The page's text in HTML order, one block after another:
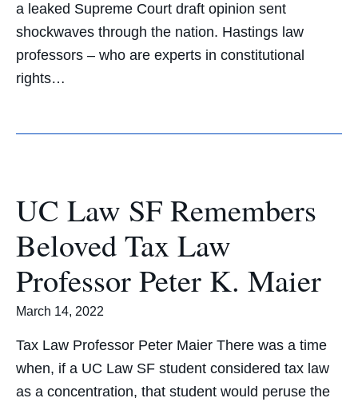
a leaked Supreme Court draft opinion sent
shockwaves through the nation. Hastings law
professors – who are experts in constitutional
rights…
UC Law SF Remembers
Beloved Tax Law
Professor Peter K. Maier
March 14, 2022
Tax Law Professor Peter Maier There was a time
when, if a UC Law SF student considered tax law
as a concentration, that student would peruse the